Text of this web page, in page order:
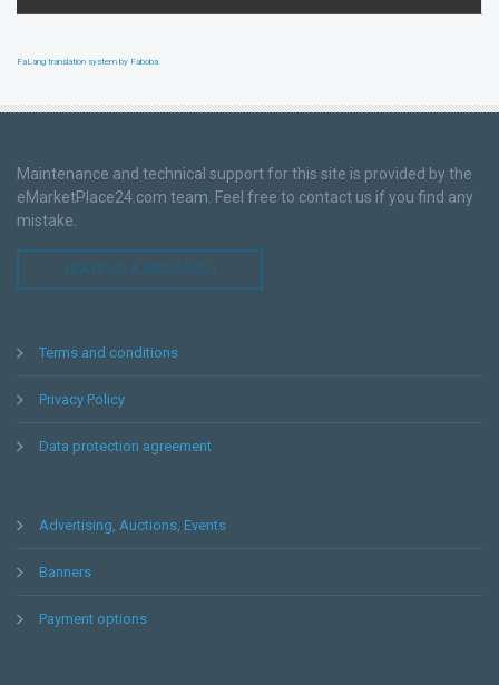
FaLang translation system by Faboba
Maintenance and technical support for this site is provided by the
eMarketPlace24.com team. Feel free to contact us if you find any
mistake.
LEAVE US A MESSAGE !
Terms and conditions
Privacy Policy
Data protection agreement
Advertising, Auctions, Events
Banners
Payment options